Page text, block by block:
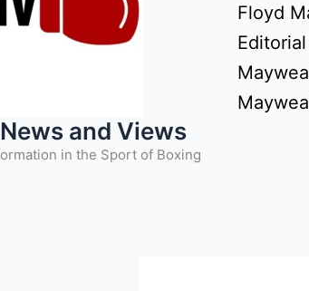
and Views
in the Sport of Boxing
Floyd